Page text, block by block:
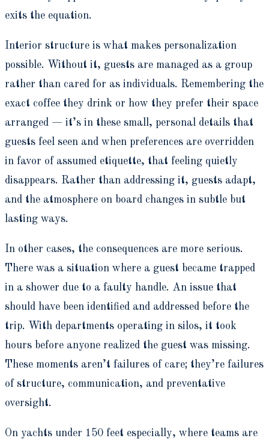
exits the equation.
Interior structure is what makes personalization
possible. Without it, guests are managed as a group
rather than cared for as individuals. Remembering the
exact coffee they drink or how they prefer their space
arranged — it’s in these small, personal details that
guests feel seen and when preferences are overridden
in favor of assumed etiquette, that feeling quietly
disappears. Rather than addressing it, guests adapt,
and the atmosphere on board changes in subtle but
lasting ways.
In other cases, the consequences are more serious.
There was a situation where a guest became trapped
in a shower due to a faulty handle. An issue that
should have been identified and addressed before the
trip. With departments operating in silos, it took
hours before anyone realized the guest was missing.
These moments aren’t failures of care; they’re failures
of structure, communication, and preventative
oversight.
On yachts under 150 feet especially, where teams are